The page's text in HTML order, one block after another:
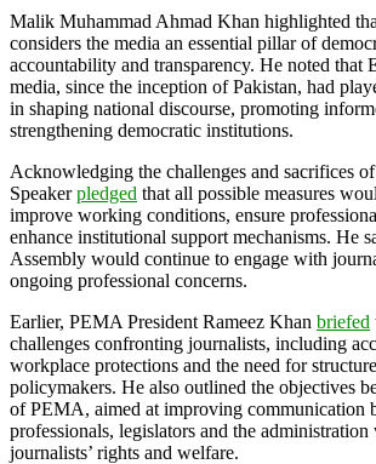
Malik Muhammad Ahmad Khan highlighted
considers the media an essential pillar of
accountability and transparency. He noted that
media, since the inception of Pakistan, had
in shaping national discourse, promoting
strengthening democratic institutions.
Acknowledging the challenges and sacrifices
Speakerpledged that all possible measures
improve working conditions, ensure
enhance institutional support mechanisms. He
Assembly would continue to engage with
ongoing professional concerns.
Earlier, PEMA President Rameez Khan briefed
challenges confronting journalists, including
workplace protections and the need for
policymakers. He also outlined the objectives
of PEMA, aimed at improving communication
professionals, legislators and the
journalists’ rights and welfare.